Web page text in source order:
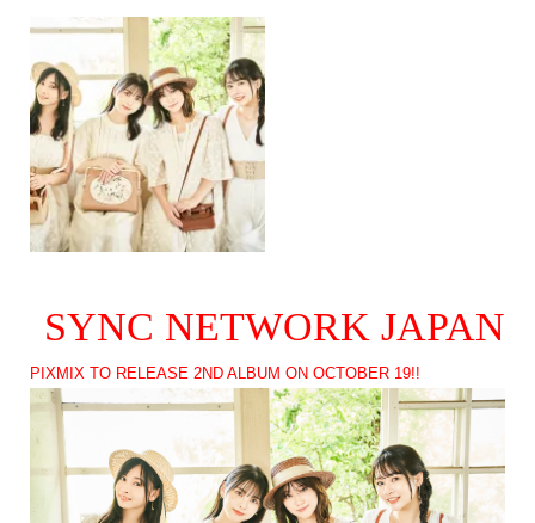
SYNC NETWORK JAPAN
PIXMIX TO RELEASE 2ND ALBUM ON OCTOBER 19!!